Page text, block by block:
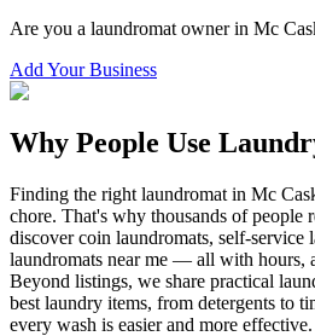
Are you a laundromat owner in Mc
Add Your Business
Why People Use
Finding the right laundromat in Mc
chore. That's why thousands of
discover coin laundromats, self-service
laundromats near me — all with hours,
Beyond listings, we share practical
best laundry items, from detergents to
every wash is easier and more effective.